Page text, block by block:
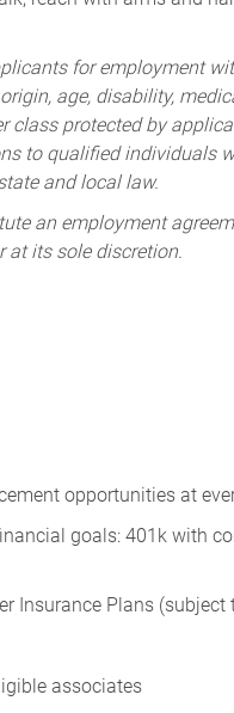
for employment
age, disability,
class protected by
to qualified individuals
and local law.
an employment
at its sole discretion.
opportunities at
goals: 401k with
Insurance Plans
associates